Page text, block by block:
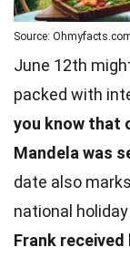
Source:
June 12th
packed with
you know that
Mandela was
date also
national
Frank